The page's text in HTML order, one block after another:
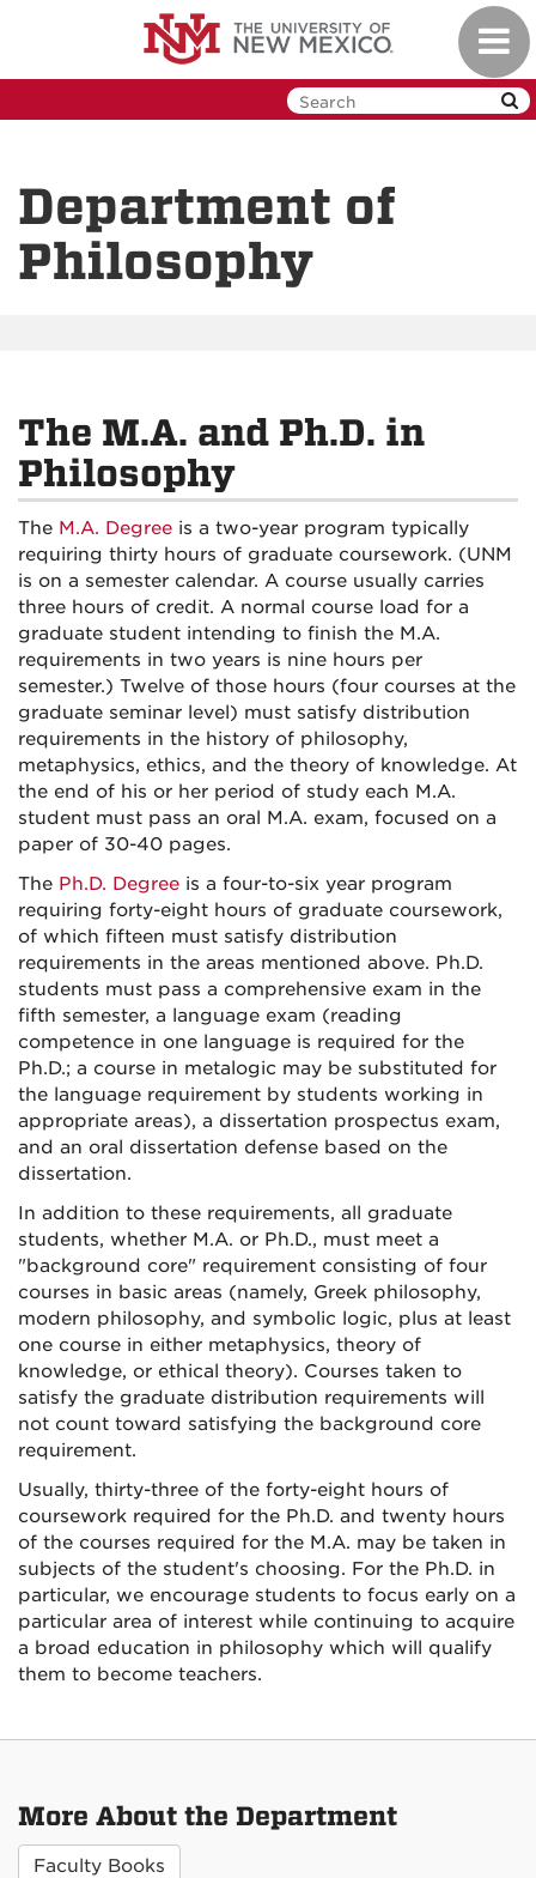
Department of
Philosophy
The M.A. and Ph.D. in
Philosophy
The M.A. Degree is a two-year program typically
requiring thirty hours of graduate coursework. (UNM
is on a semester calendar. A course usually carries
three hours of credit. A normal course load for a
graduate student intending to finish the M.A.
requirements in two years is nine hours per
semester.) Twelve of those hours (four courses at the
graduate seminar level) must satisfy distribution
requirements in the history of philosophy,
metaphysics, ethics, and the theory of knowledge. At
the end of his or her period of study each M.A.
student must pass an oral M.A. exam, focused on a
paper of 30-40 pages.
The Ph.D. Degree is a four-to-six year program
requiring forty-eight hours of graduate coursework,
of which fifteen must satisfy distribution
requirements in the areas mentioned above. Ph.D.
students must pass a comprehensive exam in the
fifth semester, a language exam (reading
competence in one language is required for the
Ph.D.; a course in metalogic may be substituted for
the language requirement by students working in
appropriate areas), a dissertation prospectus exam,
and an oral dissertation defense based on the
dissertation.
In addition to these requirements, all graduate
students, whether M.A. or Ph.D., must meet a
"background core" requirement consisting of four
courses in basic areas (namely, Greek philosophy,
modern philosophy, and symbolic logic, plus at least
one course in either metaphysics, theory of
knowledge, or ethical theory). Courses taken to
satisfy the graduate distribution requirements will
not count toward satisfying the background core
requirement.
Usually, thirty-three of the forty-eight hours of
coursework required for the Ph.D. and twenty hours
of the courses required for the M.A. may be taken in
subjects of the student's choosing. For the Ph.D. in
particular, we encourage students to focus early on a
particular area of interest while continuing to acquire
a broad education in philosophy which will qualify
them to become teachers.
More About the Department
Faculty Books